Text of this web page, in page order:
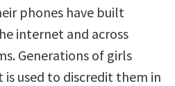
phones have built
internet and across
Generations of girls
is used to discredit them in